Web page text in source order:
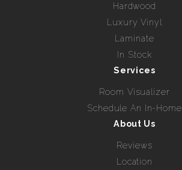
Hardwood
Luxury Vinyl
Laminate
In Stock
Services
Room Visualizer
Schedule An In-Home
About Us
Reviews
Location